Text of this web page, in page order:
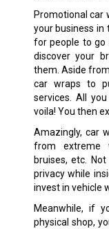
Promotional car
your business in
for people to go
discover your
them. Aside
car wraps to
services. All
voila! You then
Amazingly, car
from extreme
bruises, etc.
privacy while
invest in vehicle
Meanwhile, if
physical shop,